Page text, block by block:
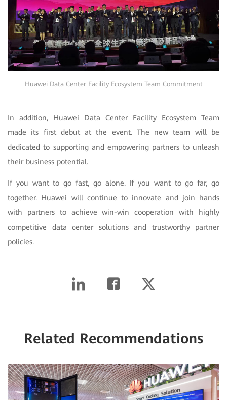
Huawei Data Center Facility Ecosystem Team Commitment
In addition, Huawei Data Center Facility Ecosystem Team
made its first debut at the event. The new team will be
dedicated to supporting and empowering partners to unleash
their business potential.
If you want to go fast, go alone. If you want to go far, go
together. Huawei will continue to innovate and join hands
with partners to achieve win-win cooperation with highly
competitive data center solutions and trustworthy partner
policies.
Related Recommendations